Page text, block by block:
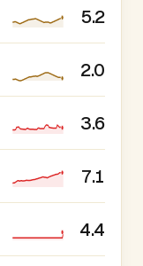
5.2
2.0
3.6
7.1
4.4